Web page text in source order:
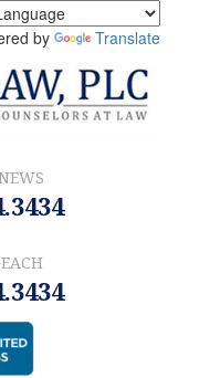
by Translate